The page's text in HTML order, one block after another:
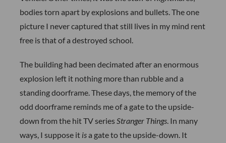
bodies torn apart by explosions and bullets. The one
picture I never captured that still lives in my mind rent
free is that of a destroyed school.
The building had been decimated after an enormous
explosion left it nothing more than rubble and a
standing doorframe. These days, the memory of the
odd doorframe reminds me of a gate to the upside-
down from the hit TV series Stranger Things . In many
ways, I suppose it isa gate to the upside-down. It